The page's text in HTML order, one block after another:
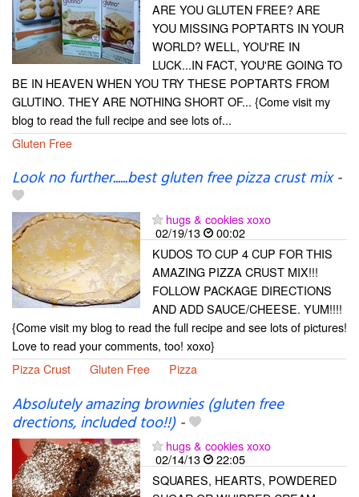
ARE YOU GLUTEN FREE? ARE
YOU MISSING POPTARTS IN YOUR
WORLD? WELL, YOU'RE IN
LUCK...IN FACT, YOU'RE GOING TO
BE IN HEAVEN WHEN YOU TRY THESE POPTARTS FROM
GLUTINO. THEY ARE NOTHING SHORT OF... {Come visit my
blog to read the full recipe and see lots of...
Gluten Free
Look no further......best gluten free pizza crust mix-
hugs & cookies xoxo
02/19/13
00:02
KUDOS TO CUP 4 CUP FOR THIS
AMAZING PIZZA CRUST MIX!!!
FOLLOW PACKAGE DIRECTIONS
AND ADD SAUCE/CHEESE. YUM!!!!
{Come visit my blog to read the full recipe and see lots of pictures!
Love to read your comments, too! xoxo}
Pizza Crust
Gluten Free Pizza
Absolutely amazing brownies (gluten free
drections, included too!!)-
hugs & cookies xoxo
02/14/13
22:05
SQUARES, HEARTS, POWDERED